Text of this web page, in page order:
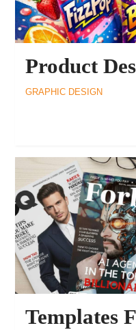
Product
GRAPHIC DESIGN
Templates